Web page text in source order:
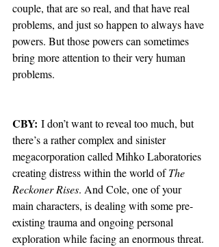
couple, that are so real, and that have real
problems, and just so happen to always have
powers. But those powers can sometimes
bring more attention to their very human
problems.
CBY: I don’t want to reveal too much, but
there’s a rather complex and sinister
megacorporation called Mihko Laboratories
creating distress within the world of The
Reckoner Rises. And Cole, one of your
main characters, is dealing with some pre-
existing trauma and ongoing personal
exploration while facing an enormous threat.